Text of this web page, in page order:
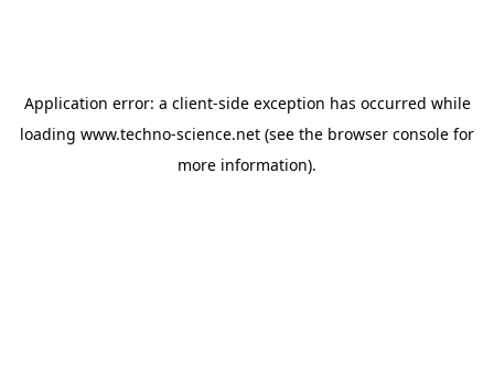
Application error: a client-side exception has occurred while
loading www.techno-science.net (see the browser console for
more information).